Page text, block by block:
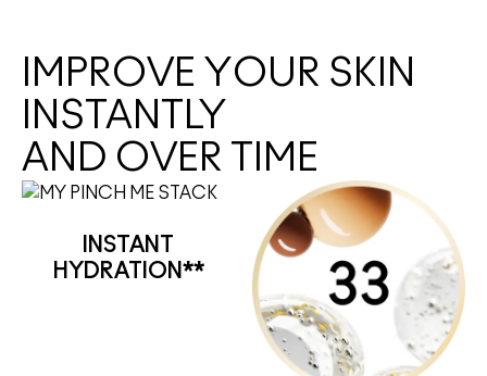
IMPROVE YOUR SKIN
INSTANTLY
AND OVER TIME
INSTANT
HYDRATION**